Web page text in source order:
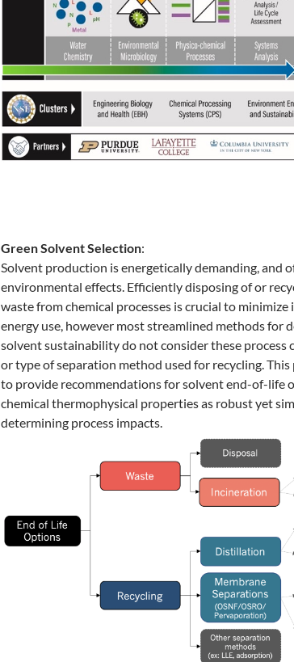
Green Solvent Selection:
Solvent production is energetically demanding, and
environmental effects. Efficiently disposing of or
waste from chemical processes is crucial to
energy use, however most streamlined methods for
solvent sustainability do not consider these process
or type of separation method used for recycling. This
to provide recommendations for solvent end-of-life
chemical thermophysical properties as robust yet
determining process impacts.